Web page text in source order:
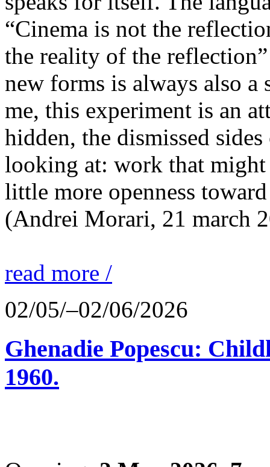
“Cinema is not the
the reality of the
new forms is always also a
me, this experiment is an
hidden, the dismissed
looking at: work that might
little more openness
(Andrei Morari, 21 march
read more /
02/05/–02/06/2026
Ghenadie Popescu:
1960.